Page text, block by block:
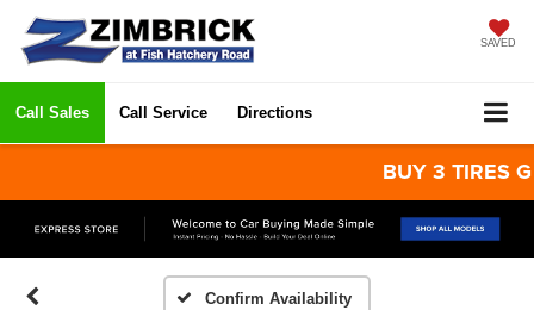
SAVED
Call Sales Call Service Directions
BUY 3 TIRES
Confirm Availability